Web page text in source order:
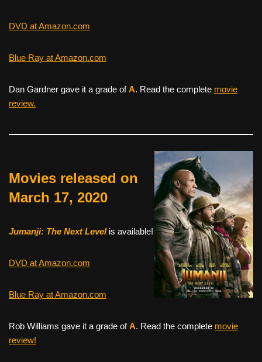
DVD at Amazon.com
Blue Ray at Amazon.com
Dan Gardner gave it a grade ofA. Read the complete movie
review.
Movies released on
March 17, 2020
Jumanji: The Next Levelis available!
DVD at Amazon.com
Blue Ray at Amazon.com
Rob Williams gave it a grade ofA. Read the complete movie
review!